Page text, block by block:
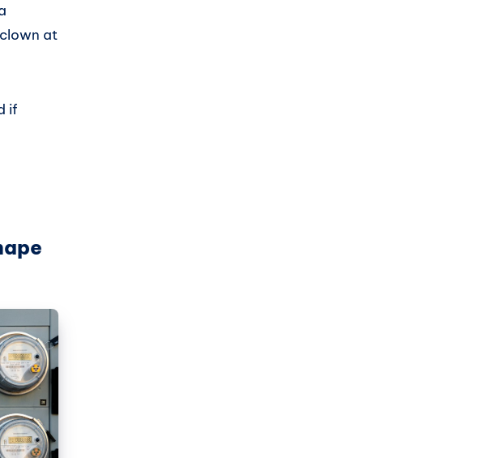
at
if